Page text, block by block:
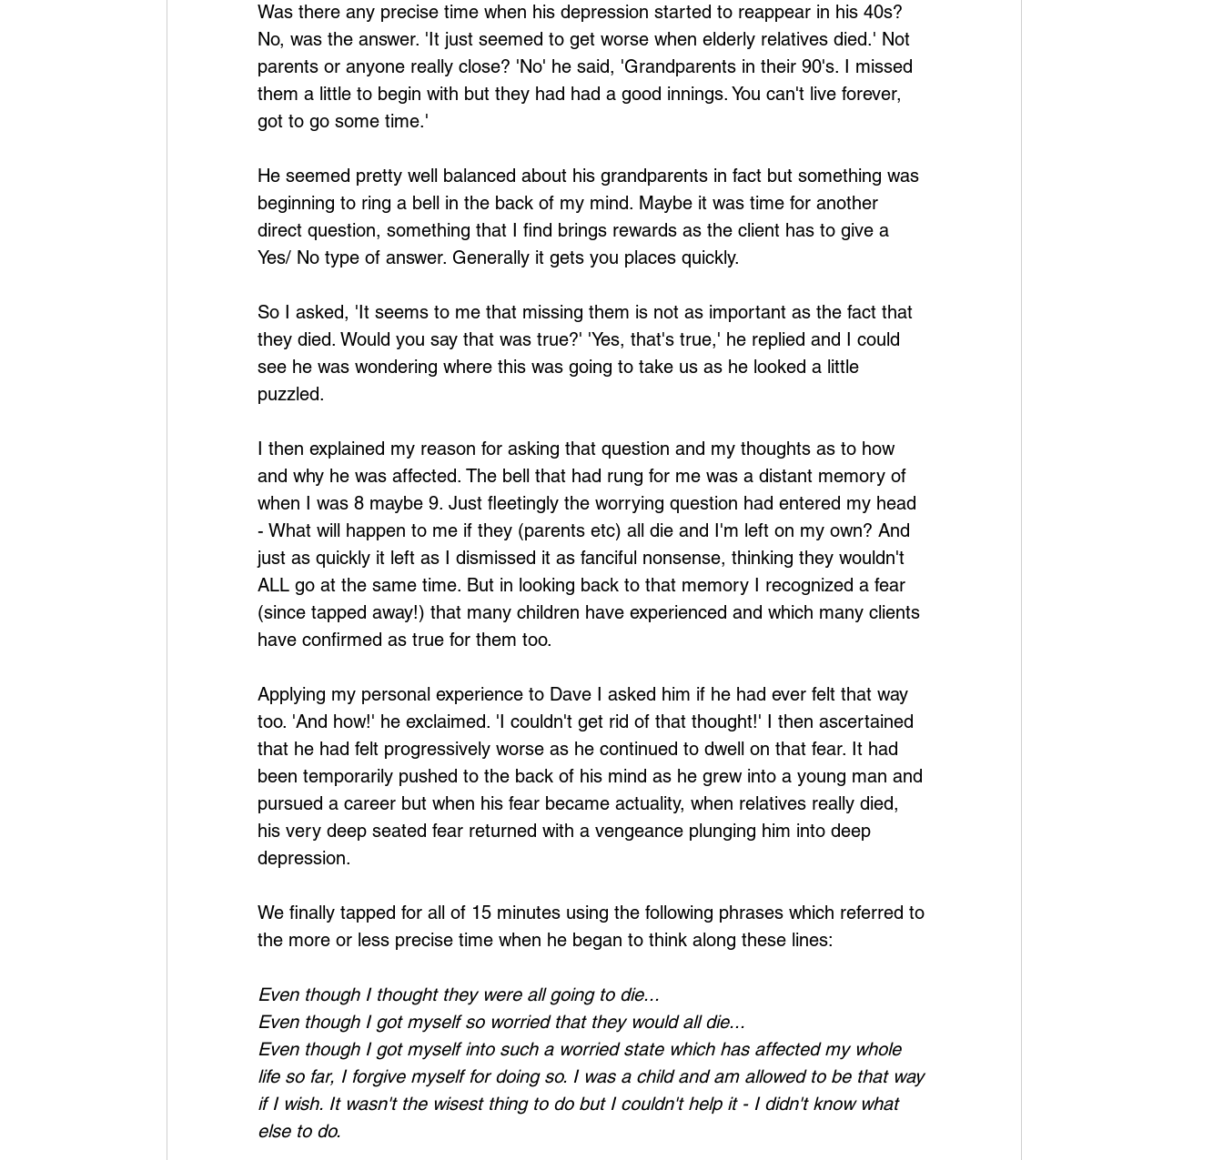
Loading...
Was there any precise time when his depression started to reappear in his 40s?
No, was the answer. 'It just seemed to get worse when elderly relatives died.' Not
parents or anyone really close? 'No' he said, 'Grandparents in their 90's. I missed
them a little to begin with but they had had a good innings. You can't live forever,
got to go some time.'
He seemed pretty well balanced about his grandparents in fact but something was
beginning to ring a bell in the back of my mind. Maybe it was time for another
direct question, something that I find brings rewards as the client has to give a
Yes/ No type of answer. Generally it gets you places quickly.
So I asked, 'It seems to me that missing them is not as important as the fact that
they died. Would you say that was true?' 'Yes, that's true,' he replied and I could
see he was wondering where this was going to take us as he looked a little
puzzled.
I then explained my reason for asking that question and my thoughts as to how
and why he was affected. The bell that had rung for me was a distant memory of
when I was 8 maybe 9. Just fleetingly the worrying question had entered my head
- What will happen to me if they (parents etc) all die and I'm left on my own? And
just as quickly it left as I dismissed it as fanciful nonsense, thinking they wouldn't
ALL go at the same time. But in looking back to that memory I recognized a fear
(since tapped away!) that many children have experienced and which many clients
have confirmed as true for them too.
Applying my personal experience to Dave I asked him if he had ever felt that way
too. 'And how!' he exclaimed. 'I couldn't get rid of that thought!' I then ascertained
that he had felt progressively worse as he continued to dwell on that fear. It had
been temporarily pushed to the back of his mind as he grew into a young man and
pursued a career but when his fear became actuality, when relatives really died,
his very deep seated fear returned with a vengeance plunging him into deep
depression.
We finally tapped for all of 15 minutes using the following phrases which referred to
the more or less precise time when he began to think along these lines:
Even though I thought they were all going to die...
Even though I got myself so worried that they would all die...
Even though I got myself into such a worried state which has affected my whole
life so far, I forgive myself for doing so. I was a child and am allowed to be that way
if I wish. It wasn't the wisest thing to do but I couldn't help it - I didn't know what
else to do.